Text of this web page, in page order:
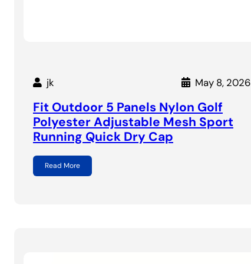
jk May 8, 2026
Fit Outdoor 5 Panels Nylon Golf
Polyester Adjustable Mesh Sport
Running Quick Dry Cap
Read More